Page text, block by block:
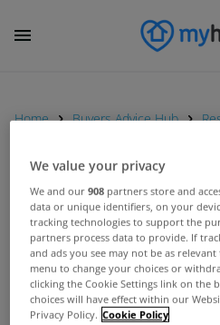
Home Buyers Advice Hub
No
property
insists
Jun 19, 2012
We value your privacy
We and our908 partners store and
data or unique identifiers, on your
tracking technologies to support the
partners process data to provide. If
and ads you see may not be as
menu to change your choices or
clicking the Cookie Settings link on the
choices will have effect within our
Privacy Policy. Cookie Policy